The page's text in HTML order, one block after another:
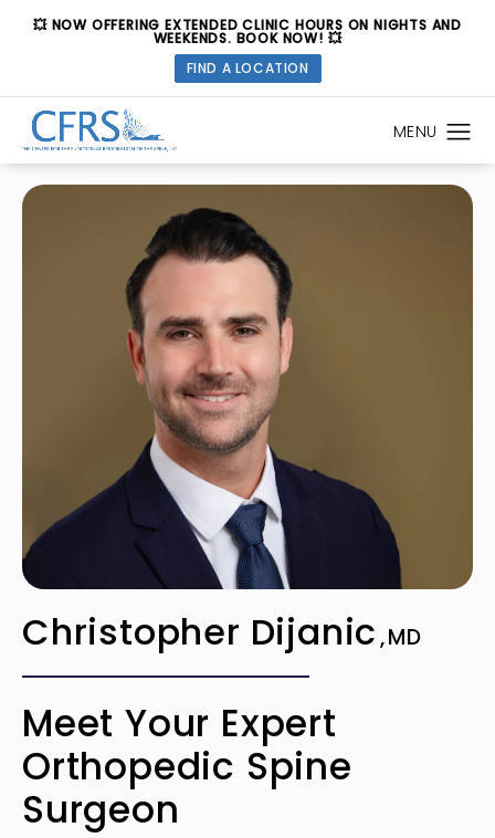
💥 NOW OFFERING EXTENDED CLINIC HOURS ON NIGHTS AND
WEEKENDS. BOOK NOW! 💥
FIND A LOCATION
Christopher Dijanic MD
Meet Your Expert
Orthopedic Spine
Surgeon